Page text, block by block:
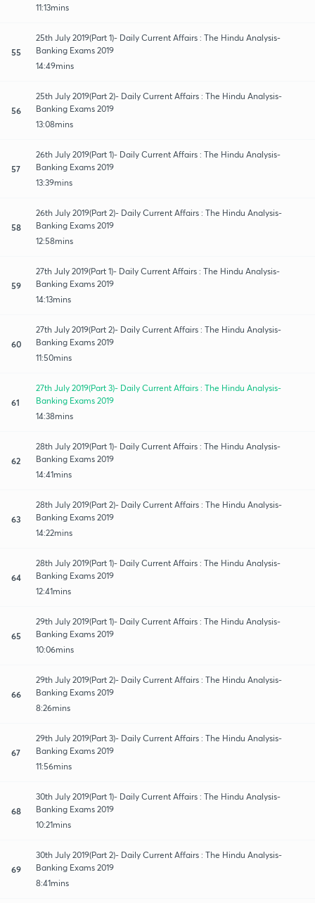
11:13mins
55
25th July 2019(Part 1)- Daily Current Affairs : The Hindu Analysis-
Banking Exams 2019
14:49mins
56
25th July 2019(Part 2)- Daily Current Affairs : The Hindu Analysis-
Banking Exams 2019
13:08mins
57
26th July 2019(Part 1)- Daily Current Affairs : The Hindu Analysis-
Banking Exams 2019
13:39mins
58
26th July 2019(Part 2)- Daily Current Affairs : The Hindu Analysis-
Banking Exams 2019
12:58mins
59
27th July 2019(Part 1)- Daily Current Affairs : The Hindu Analysis-
Banking Exams 2019
14:13mins
60
27th July 2019(Part 2)- Daily Current Affairs : The Hindu Analysis-
Banking Exams 2019
11:50mins
61
27th July 2019(Part 3)- Daily Current Affairs : The Hindu Analysis-
Banking Exams 2019
14:38mins
62
28th July 2019(Part 1)- Daily Current Affairs : The Hindu Analysis-
Banking Exams 2019
14:41mins
63
28th July 2019(Part 2)- Daily Current Affairs : The Hindu Analysis-
Banking Exams 2019
14:22mins
64
28th July 2019(Part 1)- Daily Current Affairs : The Hindu Analysis-
Banking Exams 2019
12:41mins
65
29th July 2019(Part 1)- Daily Current Affairs : The Hindu Analysis-
Banking Exams 2019
10:06mins
66
29th July 2019(Part 2)- Daily Current Affairs : The Hindu Analysis-
Banking Exams 2019
8:26mins
67
29th July 2019(Part 3)- Daily Current Affairs : The Hindu Analysis-
Banking Exams 2019
11:56mins
68
30th July 2019(Part 1)- Daily Current Affairs : The Hindu Analysis-
Banking Exams 2019
10:21mins
69
30th July 2019(Part 2)- Daily Current Affairs : The Hindu Analysis-
Banking Exams 2019
8:41mins